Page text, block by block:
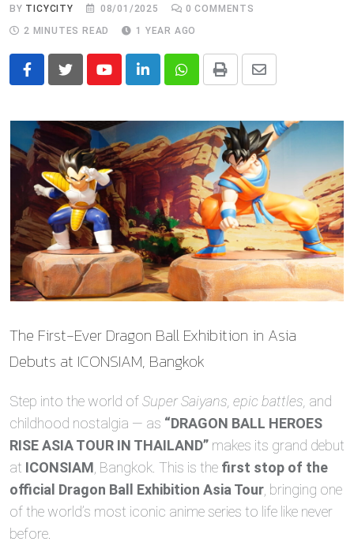
BY TICYCITY 08/01/2025 0 COMMENTS
2 MINUTES READ
1 YEAR AGO
YoutubeLinkedInWhatsapp
Print
Share
Email
The First-Ever Dragon Ball Exhibition in Asia
Debuts at ICONSIAM, Bangkok
Step into the world ofSuper Saiyans, epic battles, and
childhood nostalgia — as “DRAGON BALL HEROES
RISE ASIA TOUR IN THAILAND” makes its grand debut
at ICONSIAM , Bangkok. This is the first stop of the
official Dragon Ball Exhibition Asia Tour , bringing one
of the world’s most iconic anime series to life like never
before.